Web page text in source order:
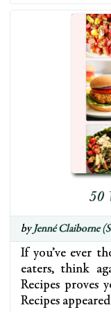
50
byJenné Claiborne
If you’ve ever
eaters, think
Recipes proves
Recipes